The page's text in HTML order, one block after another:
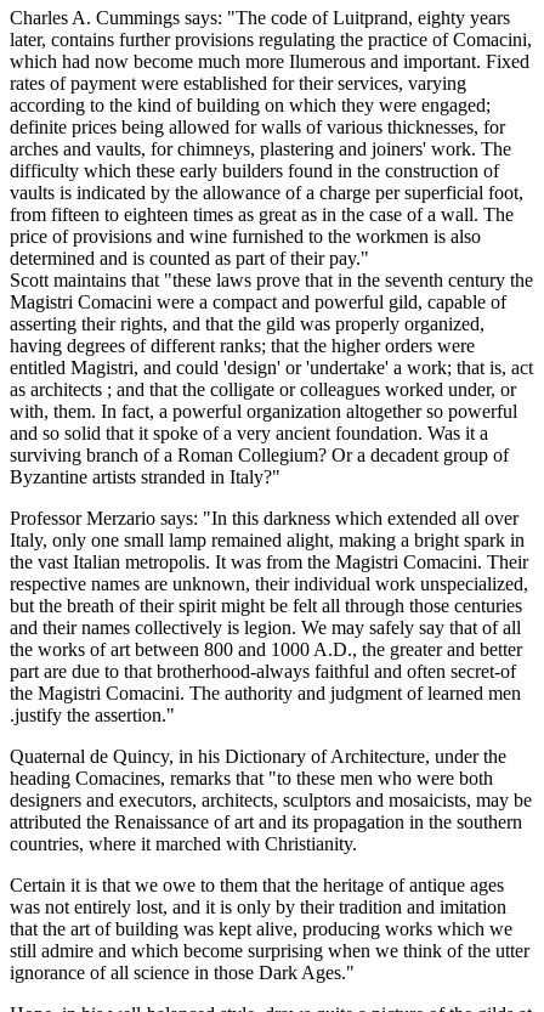
Charles A. Cummings says: "The code of Luitprand, eighty years
later, contains further provisions regulating the practice of Comacini,
which had now become much more Ilumerous and important. Fixed
rates of payment were established for their services, varying
according to the kind of building on which they were engaged;
definite prices being allowed for walls of various thicknesses, for
arches and vaults, for chimneys, plastering and joiners' work. The
difficulty which these early builders found in the construction of
vaults is indicated by the allowance of a charge per superficial foot,
from fifteen to eighteen times as great as in the case of a wall. The
price of provisions and wine furnished to the workmen is also
determined and is counted as part of their pay."
Scott maintains that "these laws prove that in the seventh century the
Magistri Comacini were a compact and powerful gild, capable of
asserting their rights, and that the gild was properly organized,
having degrees of different ranks; that the higher orders were
entitled Magistri, and could 'design' or 'undertake' a work; that is, act
as architects ; and that the colligate or colleagues worked under, or
with, them. In fact, a powerful organization altogether so powerful
and so solid that it spoke of a very ancient foundation. Was it a
surviving branch of a Roman Collegium? Or a decadent group of
Byzantine artists stranded in Italy?"
Professor Merzario says: "In this darkness which extended all over
Italy, only one small lamp remained alight, making a bright spark in
the vast Italian metropolis. It was from the Magistri Comacini. Their
respective names are unknown, their individual work unspecialized,
but the breath of their spirit might be felt all through those centuries
and their names collectively is legion. We may safely say that of all
the works of art between 800 and 1000 A.D., the greater and better
part are due to that brotherhood-always faithful and often secret-of
the Magistri Comacini. The authority and judgment of learned men
.justify the assertion."
Quaternal de Quincy, in his Dictionary of Architecture, under the
heading Comacines, remarks that "to these men who were both
designers and executors, architects, sculptors and mosaicists, may be
attributed the Renaissance of art and its propagation in the southern
countries, where it marched with Christianity.
Certain it is that we owe to them that the heritage of antique ages
was not entirely lost, and it is only by their tradition and imitation
that the art of building was kept alive, producing works which we
still admire and which become surprising when we think of the utter
ignorance of all science in those Dark Ages."